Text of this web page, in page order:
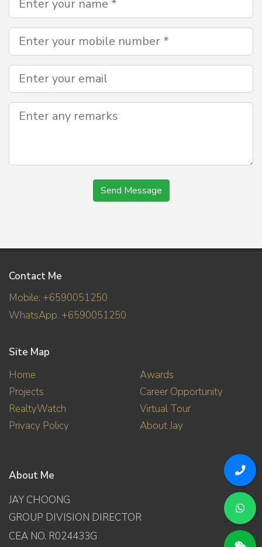
Send Message
Contact Me
Mobile: +6590051250
WhatsApp: +6590051250
Site Map
Home
Projects
RealtyWatch
Privacy Policy
Awards
Career Opportunity
Virtual Tour
About Jay
About Me
JAY CHOONG
GROUP DIVISION DIRECTOR
CEA NO. R024433G